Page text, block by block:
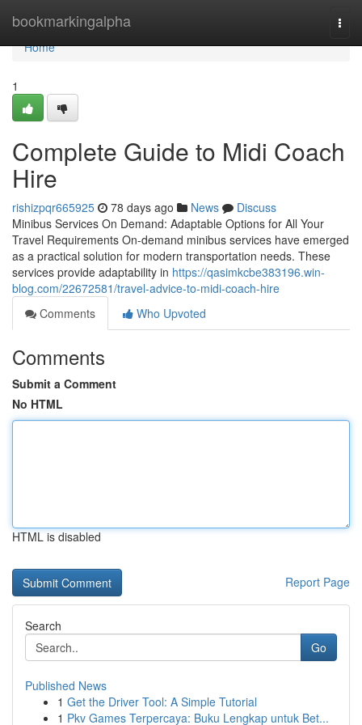
bookmarkingalpha
Home
Home
1
Complete Guide to Midi Coach
Hire
rishizpqr665925 78 days ago News
Discuss
Minibus Services On Demand: Adaptable Options for All Your
Travel Requirements On-demand minibus services have emerged
as a practical solution for modern transportation needs. These
services provide adaptability in https://qasimkcbe383196.win-
blog.com/22672581/travel-advice-to-midi-coach-hire
Comments
Who Upvoted
Comments
Submit a Comment
No HTML
HTML is disabled
Report Page
Search
Go
Published News
1 Get the Driver Tool: A Simple Tutorial
1 Pkv Games Terpercaya: Buku Lengkap untuk Bet...